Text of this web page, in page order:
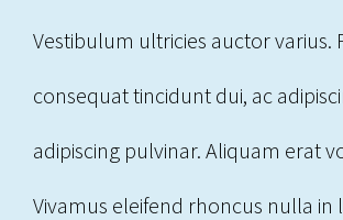
Vestibulum ultricies auctor varius.
consequat tincidunt dui, ac
adipiscing pulvinar. Aliquam erat
Vivamus eleifend rhoncus nulla in